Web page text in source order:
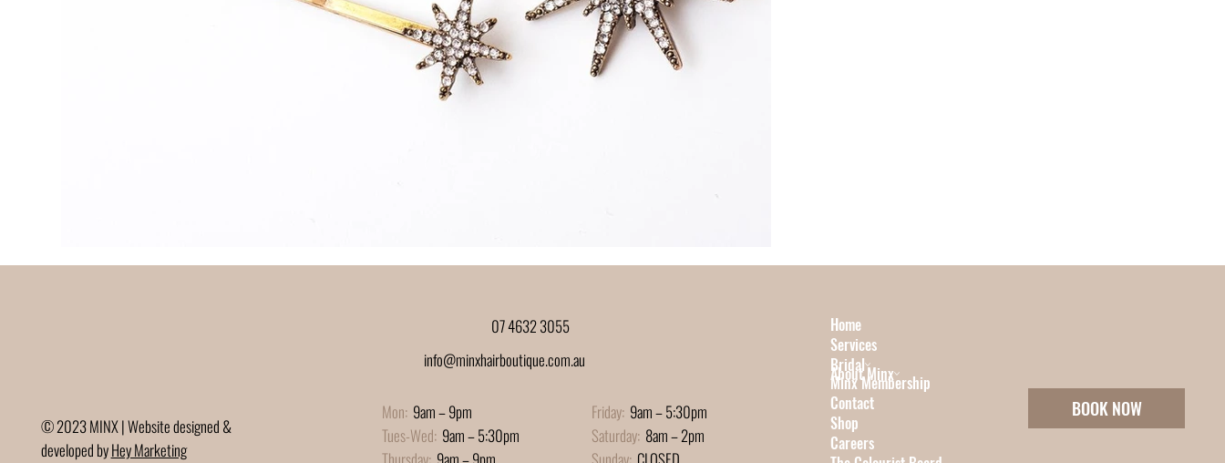
© 2023 MINX | Website designed &
developed byHey Marketing
info@minxhairboutique.com.au
07 4632 3055
Home
Services
Bridal
About Minx
Minx Membership
Contact
Shop
Careers
Mon:9am – 9pm
Tues-Wed:9am – 5:30pm
Friday: 9am – 5:30pm
Saturday: 8am – 2pm
BOOK NOW